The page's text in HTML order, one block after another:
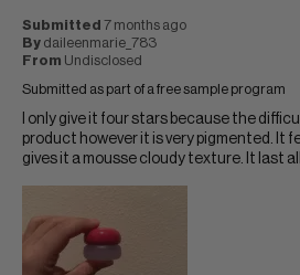
Submitted 7 months ago
By daileenmarie_783
From Undisclosed
Submitted as part of a free sample program
I only give it four stars because the
product however it is very pigmented. It
gives it a mousse cloudy texture. It last